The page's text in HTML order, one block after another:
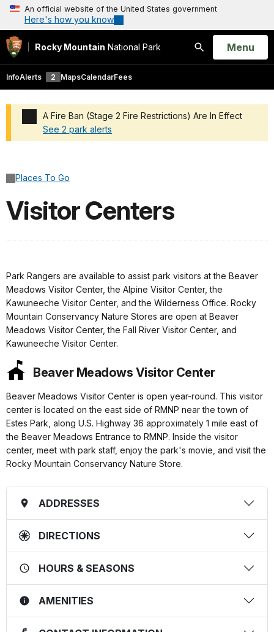
An official website of the United States government
Here's how you know
Rocky Mountain National Park
Search
Open
Menu
InfoAlerts 2 MapsCalendarFees
A Fire Ban (Stage 2 Fire Restrictions) Are In Effect
See 2 park alerts
Places To Go
Visitor Centers
Park Rangers are available to assist park visitors at the Beaver
Meadows Visitor Center, the Alpine Visitor Center, the
Kawuneeche Visitor Center, and the Wilderness Office. Rocky
Mountain Conservancy Nature Stores are open at Beaver
Meadows Visitor Center, the Fall River Visitor Center, and
Kawuneeche Visitor Center.
Beaver Meadows Visitor Center
Beaver Meadows Visitor Center is open year-round. This visitor
center is located on the east side of RMNP near the town of
Estes Park, along U.S. Highway 36 approximately 1 mile east of
the Beaver Meadows Entrance to RMNP. Inside the visitor
center, meet with park staff, enjoy the park's movie, and visit the
Rocky Mountain Conservancy Nature Store.
ADDRESSES
DIRECTIONS
HOURS & SEASONS
AMENITIES